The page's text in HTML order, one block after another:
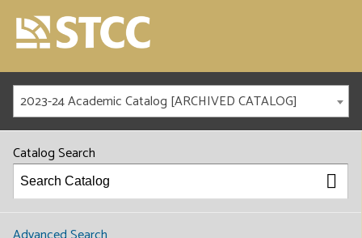
2023-24 Academic Catalog [ARCHIVED CATALOG]
Catalog Search